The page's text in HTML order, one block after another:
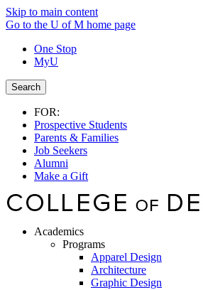
Skip to main content
Go to the U of M home page
One Stop
MyU
Search
FOR:
Prospective Students
Parents & Families
Job Seekers
Alumni
Make a Gift
Academics
Programs
Apparel Design
Architecture
Graphic Design